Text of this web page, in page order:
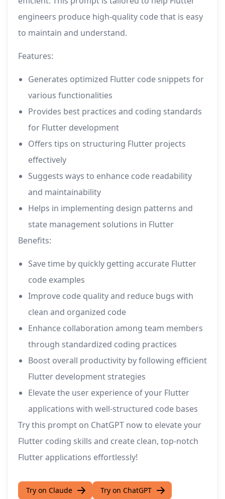
engineers produce high-quality code that is easy
to maintain and understand.
Features:
Generates optimized Flutter code snippets for
various functionalities
Provides best practices and coding standards
for Flutter development
Offers tips on structuring Flutter projects
effectively
Suggests ways to enhance code readability
and maintainability
Helps in implementing design patterns and
state management solutions in Flutter
Benefits:
Save time by quickly getting accurate Flutter
code examples
Improve code quality and reduce bugs with
clean and organized code
Enhance collaboration among team members
through standardized coding practices
Boost overall productivity by following efficient
Flutter development strategies
Elevate the user experience of your Flutter
applications with well-structured code bases
Try this prompt on ChatGPT now to elevate your
Flutter coding skills and create clean, top-notch
Flutter applications effortlessly!
Try on Claude Try on ChatGPT